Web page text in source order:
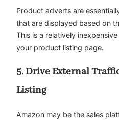
Product adverts are
that are displayed based on
This is a relatively
your product listing page.
5. Drive External
Listing
Amazon may be the sales